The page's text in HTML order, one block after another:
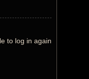
to log in again